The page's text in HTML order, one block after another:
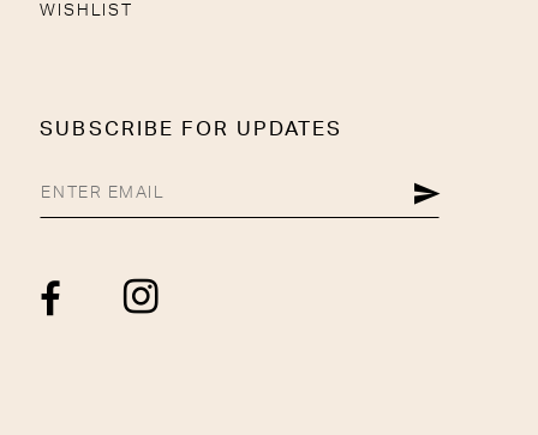
WISHLIST
SUBSCRIBE FOR UPDATES